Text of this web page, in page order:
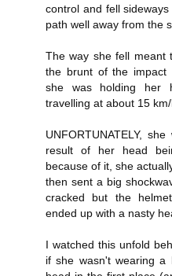
control and fell
path well away from the
The way she fell meant
the brunt of the impact
she was holding her
travelling at about 15 km/
UNFORTUNATELY,
result of her head
because of it, she
then sent a big
cracked but the
ended up with a nasty
I watched this unfold
if she wasn't wearing a